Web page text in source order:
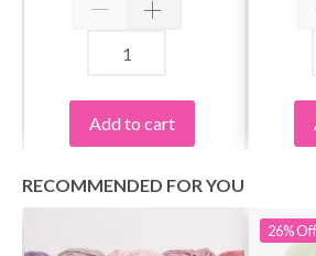
Add to cart
RECOMMENDED FOR YOU
26%Off